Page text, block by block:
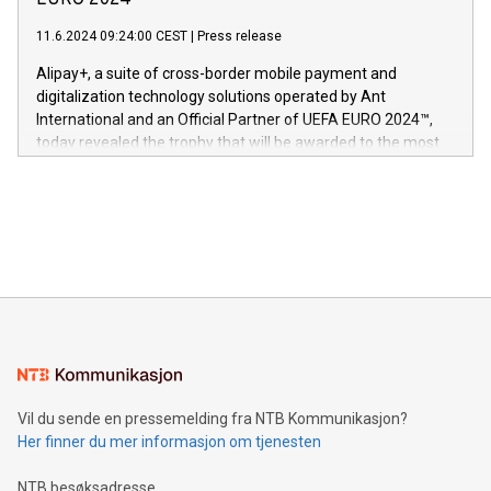
er anerkjent som medisinsk nøyaktig og trygt, etter å ha
gjennomgått regulatoriske autorisasjoner og sertifiseringer
This press release features multimedia. View the full release
here:
https://www.businesswire.com/news/home/20240611724561/
V-Nova’s patent portfolio spans more than 50 different
jurisdictions. Including over 400 patents in Europe, over 200
in the Americas, over 100 in the United States specifically,
11.6.2024 09:24:00 CEST Press release
Alipay+, a suite of cross-border mobile payment and
digitalization technology solutions operated by Ant
International and an Official Partner of UEFA EURO 2024™,
today revealed the trophy that will be awarded to the most
Sculpted in the shape of the Chinese character “支”
consumers to enjoy seamless payment and a broad choice
traveling abroad. The character also resembles the fleeting
moment of a barefooted striker poised to shoot, evoking the
Vil du sende en pressemelding fra NTB Kommunikasjon?
Her finner du mer informasjon om tjenesten